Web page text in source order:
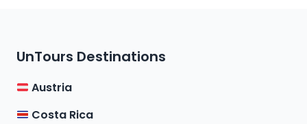
UnTours Destinations
Austria
Costa Rica